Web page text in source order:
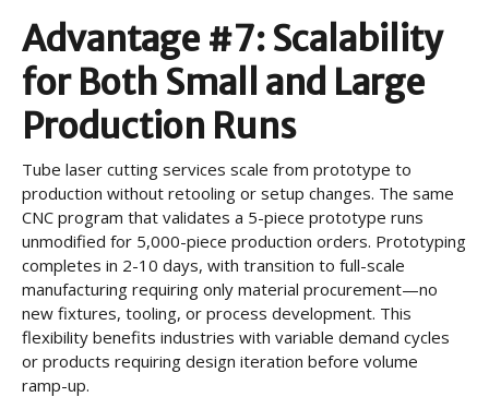
Advantage #7: Scalability
for Both Small and Large
Production Runs
Tube laser cutting services scale from prototype to
production without retooling or setup changes. The same
CNC program that validates a 5-piece prototype runs
unmodified for 5,000-piece production orders. Prototyping
completes in 2-10 days, with transition to full-scale
manufacturing requiring only material procurement—no
new fixtures, tooling, or process development. This
flexibility benefits industries with variable demand cycles
or products requiring design iteration before volume
ramp-up.